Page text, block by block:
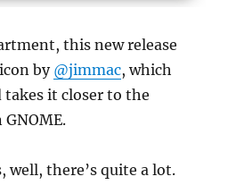
this new release
by @jimmac, which
it closer to the
well, there’s quite a lot.